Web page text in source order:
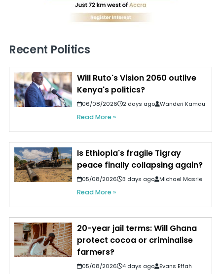
Recent Politics
Will Ruto's Vision 2060 outlive
Kenya's politics?
06/08/2026 2 days ago Wanderi Kamau
Read More »
Is Ethiopia's fragile Tigray
peace finally collapsing again?
05/08/2026 3 days ago Michael Masrie
Read More »
20-year jail terms: Will Ghana
protect cocoa or criminalise
farmers?
05/08/2026 4 days ago Evans Effah